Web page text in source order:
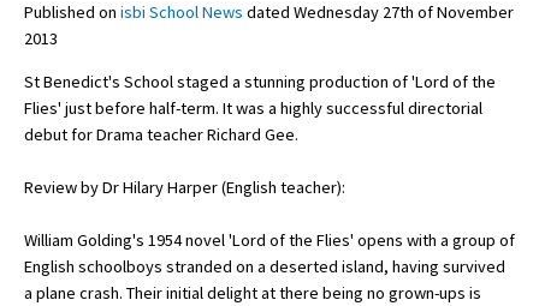
School Admin
About Schools & Colleges
School Open Days
Published on isbi School News dated Wednesday 27th of November
2013
St Benedict's School staged a stunning production of 'Lord of the
Flies' just before half-term. It was a highly successful directorial
debut for Drama teacher Richard Gee.
Review by Dr Hilary Harper (English teacher):
William Golding's 1954 novel 'Lord of the Flies' opens with a group of
English schoolboys stranded on a deserted island, having survived
a plane crash. Their initial delight at there being no grown-ups is